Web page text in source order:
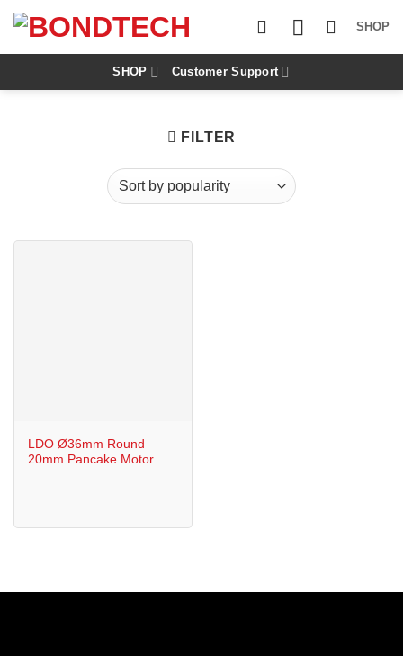
p
o
SHOP
SHOP Customer Support
FILTER
LDO Ø36mm Round
20mm Pancake Motor